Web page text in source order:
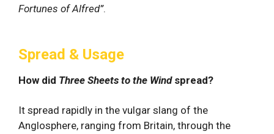
Fortunes of Alfred”.
Spread & Usage
How did Three Sheets to the Windspread?
It spread rapidly in the vulgar slang of the
Anglosphere, ranging from Britain, through the